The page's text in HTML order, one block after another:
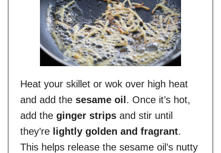
Heat your skillet or wok over high heat
and add the sesame oil . Once it’s hot,
add the ginger strips and stir until
they’re lightly golden and fragrant.
This helps release the sesame oil’s nutty